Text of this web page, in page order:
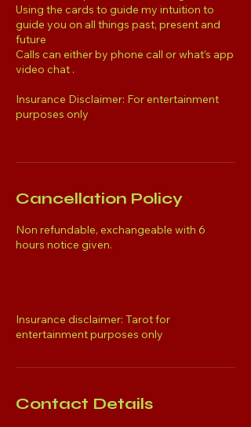
Using the cards to guide my intuition to
guide you on all things past, present and
future
Calls can either by phone call or what’s app
video chat .
Insurance Disclaimer: For entertainment
purposes only
Cancellation Policy
Non refundable, exchangeable with 6
hours notice given.
Insurance disclaimer: Tarot for
Contact Details